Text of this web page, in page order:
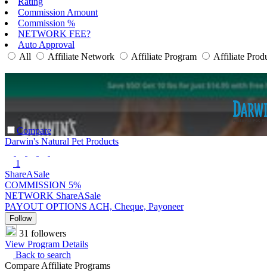
Commission Amount
Commission %
NETWORK FEE?
Auto Approval
All
Affiliate Network Affiliate Program Affiliate
Compare
Darwin's Natural Pet Products
1
ShareASale
COMMISSION 5%
NETWORK ShareASale
PAYOUT OPTIONS ACH, Cheque, Payoneer
Follow
31 followers
View Program Details
Back to search
Compare Affiliate Programs